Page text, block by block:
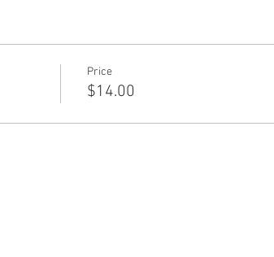
Price
$14.00